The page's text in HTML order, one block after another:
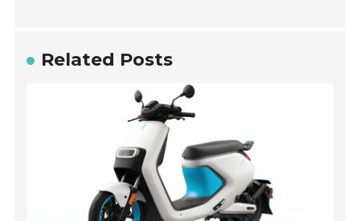
Related Posts